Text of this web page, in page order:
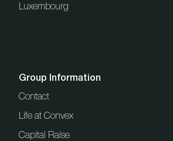
Luxembourg
Group Information
Contact
Life at Convex
Capital Raise